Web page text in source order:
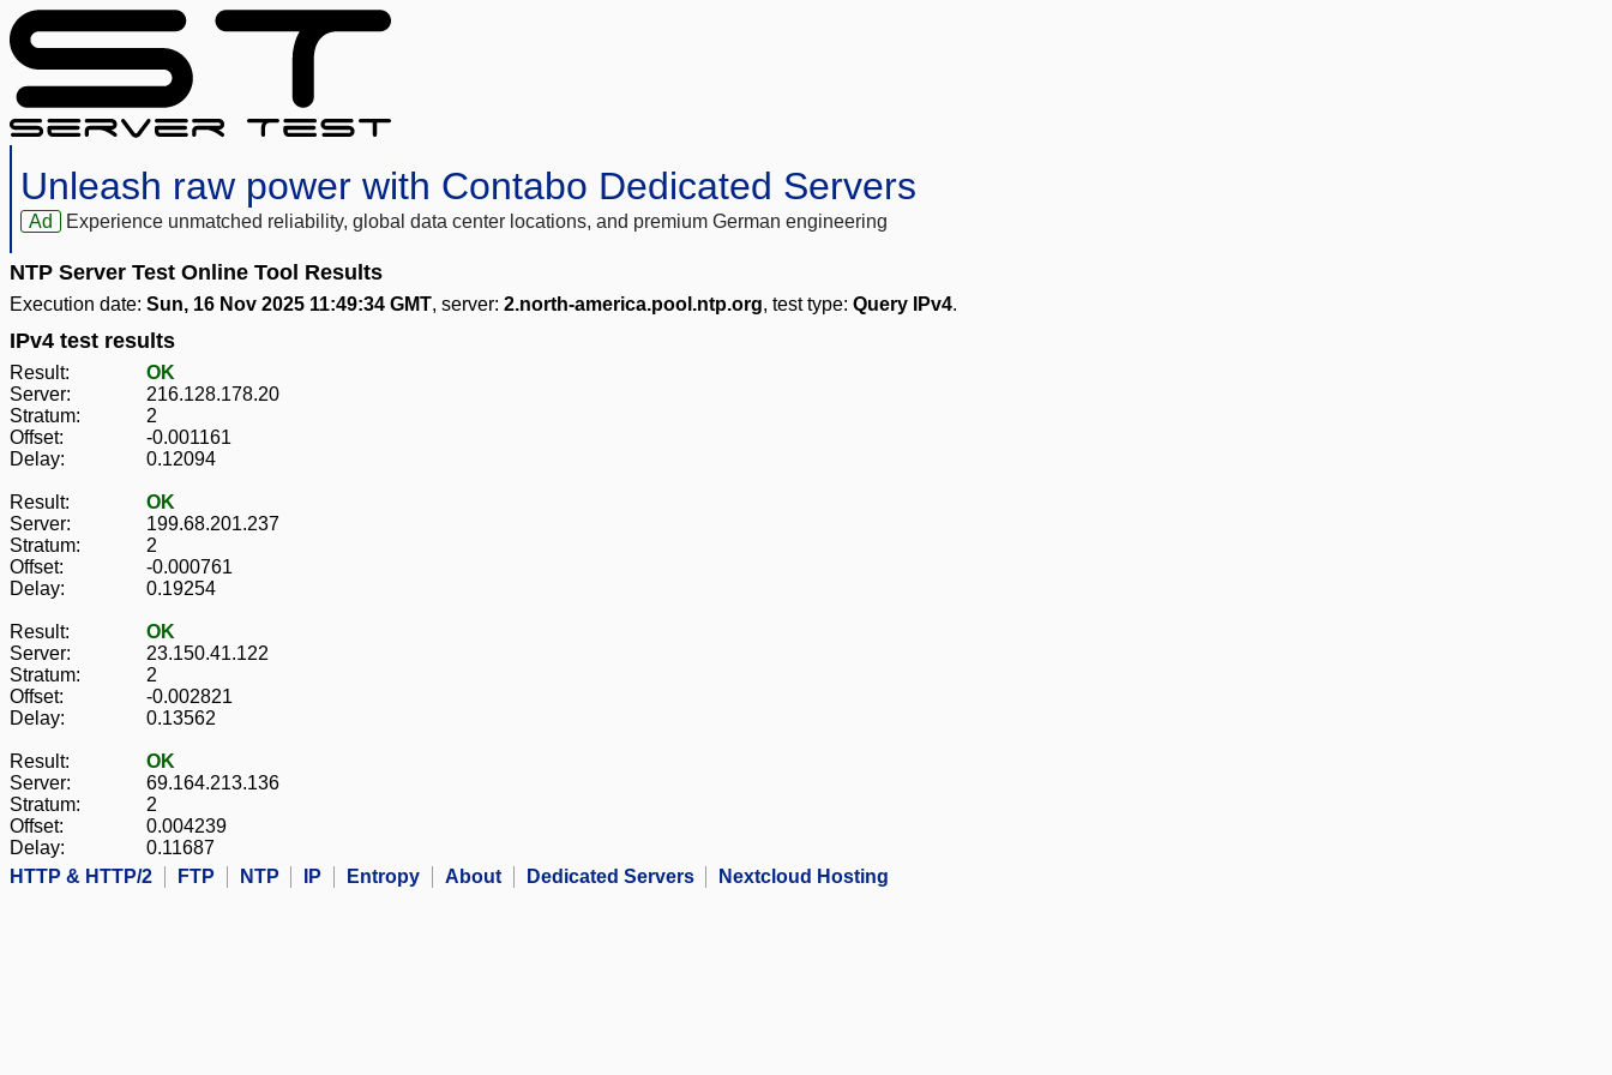
Unleash raw power with Contabo Dedicated Servers
Ad Experience unmatched reliability, global data center locations, and premium German engineering
NTP Server Test Online Tool Results
Execution date: Sun, 16 Nov 2025 11:49:34 GMT, server: 2.north-america.pool.ntp.org, test type: Query IPv4.
IPv4 test results
Result:
OK
Server:
216.128.178.20
Stratum:
2
Offset:
-0.001161
Delay:
0.12094
Result:
OK
Server:
199.68.201.237
Stratum:
2
Offset:
-0.000761
Delay:
0.19254
Result:
OK
Server:
23.150.41.122
Stratum:
2
Offset:
-0.002821
Delay:
0.13562
Result:
OK
Server:
69.164.213.136
Stratum:
2
Offset:
0.004239
Delay:
0.11687
HTTP & HTTP/2
FTP NTP IP Entropy About Dedicated Servers Nextcloud Hosting